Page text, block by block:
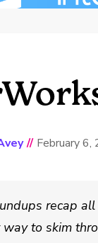
// February 6,
recap
to skim